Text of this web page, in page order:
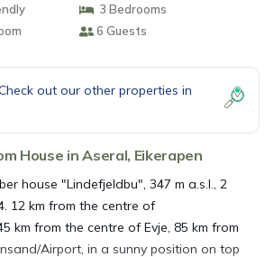
3 Bedrooms
6 Guests
out our other properties in
House in Aseral, Eikerapen
house "Lindefjeldbu", 347 m a.s.l., 2
12 km from the centre of
km from the centre of Evje, 85 km from
Airport, in a sunny position on top